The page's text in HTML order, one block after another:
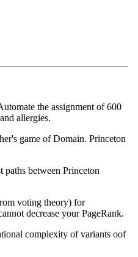
the assignment of 600
allergies.
game of Domain. Princeton
between Princeton
voting theory) for
decrease your PageRank.
complexity of variants oof